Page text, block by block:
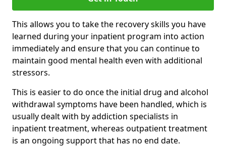
This allows you to take the recovery skills you have
learned during your inpatient program into action
immediately and ensure that you can continue to
maintain good mental health even with additional
stressors.
This is easier to do once the initial drug and alcohol
withdrawal symptoms have been handled, which is
usually dealt with by addiction specialists in
inpatient treatment, whereas outpatient treatment
is an ongoing support that has no end date.